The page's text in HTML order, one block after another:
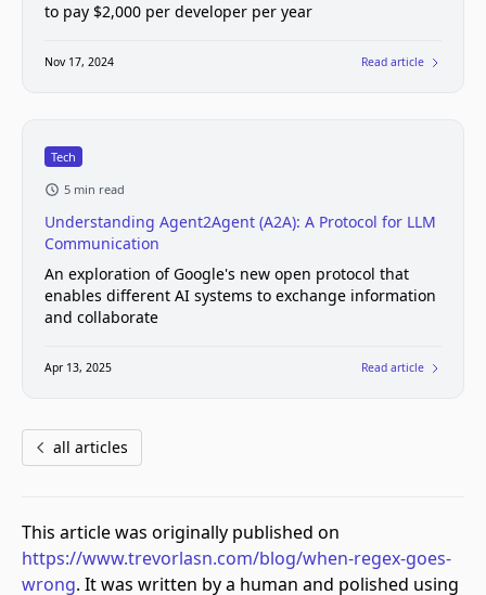
to pay $2,000 per developer per year
Nov 17, 2024 Read article
Tech
5 min read
Understanding Agent2Agent (A2A): A Protocol for LLM
Communication
An exploration of Google's new open protocol that
enables different AI systems to exchange information
and collaborate
Apr 13, 2025 Read article
all articles
This article was originally published on
https://www.trevorlasn.com/blog/when-regex-goes-
wrong. It was written by a human and polished using